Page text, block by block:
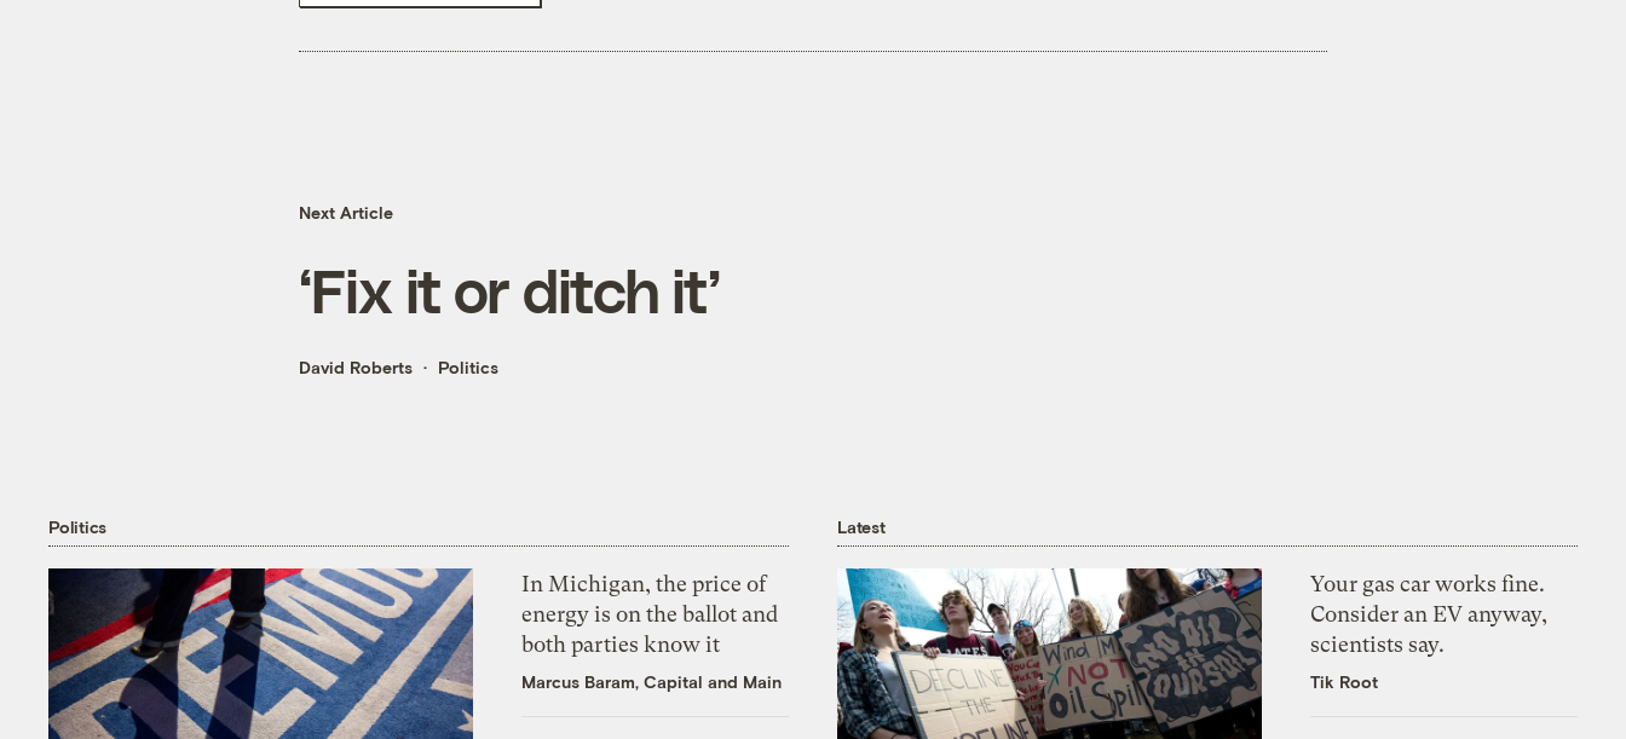
Next Article
‘Fix it or ditch it’
David Roberts Politics
Politics
In Michigan, the price of
energy is on the ballot and
both parties know it
Marcus Baram, Capital and Main
Latest
Your gas car works fine.
Consider an EV anyway,
scientists say.
Tik Root